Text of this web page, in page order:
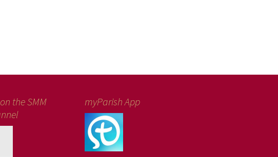
the SMM
myParish App